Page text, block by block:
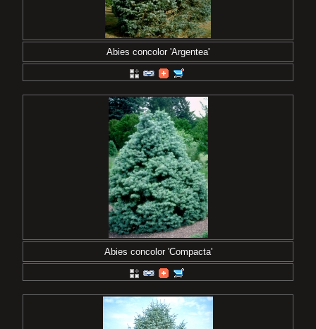
Abies concolor 'Argentea'
Abies concolor 'Compacta'